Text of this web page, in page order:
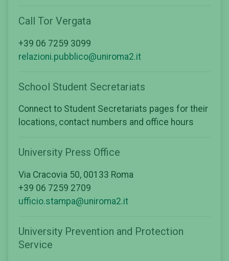
Call Tor Vergata
+39 06 7259 3099
relazioni.pubblico@uniroma2.it
School Student Secretariats
Connect to Student Secretariats pages for their
locations, contact numbers and office hours
University Press Office
Via Cracovia 50, 00133 Roma
+39 06 7259 2709
ufficio.stampa@uniroma2.it
University Prevention and Protection
Service